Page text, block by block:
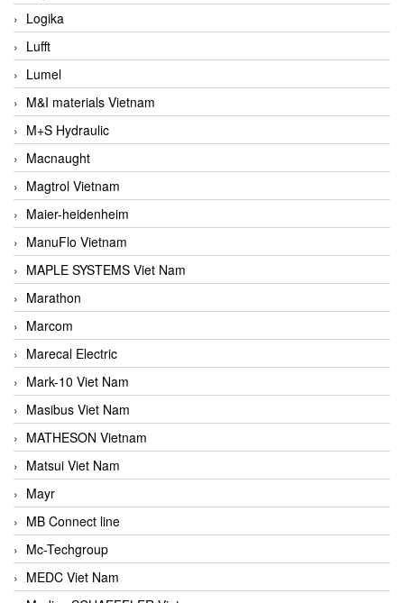
Logika
Lufft
Lumel
M&I materials Vietnam
M+S Hydraulic
Macnaught
Magtrol Vietnam
Maier-heidenheim
ManuFlo Vietnam
MAPLE SYSTEMS Viet Nam
Marathon
Marcom
Marecal Electric
Mark-10 Viet Nam
Masibus Viet Nam
MATHESON Vietnam
Matsui Viet Nam
Mayr
MB Connect line
Mc-Techgroup
MEDC Viet Nam